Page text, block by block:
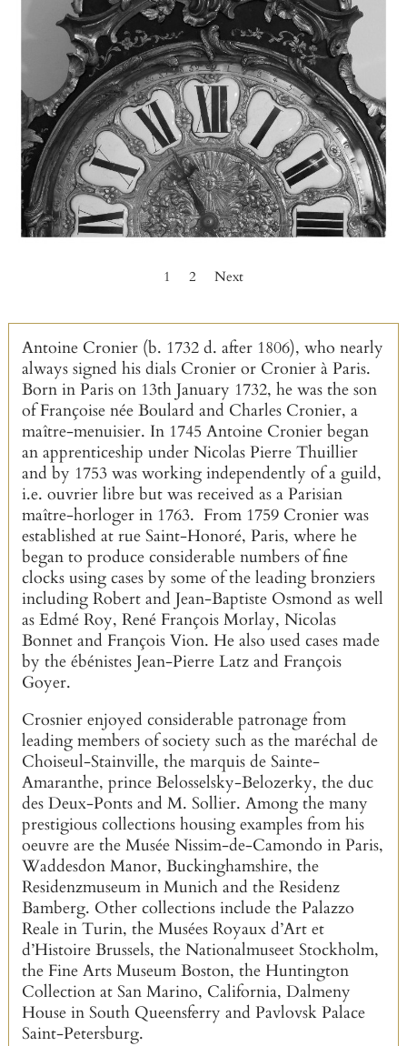
1 2 Next
Antoine Cronier (b. 1732 d. after 1806), who nearly
always signed his dials Cronier or Cronier à Paris.
Born in Paris on 13th January 1732, he was the son
of Françoise née Boulard and Charles Cronier, a
maître-menuisier. In 1745 Antoine Cronier began
an apprenticeship under Nicolas Pierre Thuillier
and by 1753 was working independently of a guild,
i.e. ouvrier libre but was received as a Parisian
maître-horloger in 1763. From 1759 Cronier was
established at rue Saint-Honoré, Paris, where he
began to produce considerable numbers of fine
clocks using cases by some of the leading bronziers
including Robert and Jean-Baptiste Osmond as well
as Edmé Roy, René François Morlay, Nicolas
Bonnet and François Vion. He also used cases made
by the ébénistes Jean-Pierre Latz and François
Goyer.
Crosnier enjoyed considerable patronage from
leading members of society such as the maréchal de
Choiseul-Stainville, the marquis de Sainte-
Amaranthe, prince Belosselsky-Belozerky, the duc
des Deux-Ponts and M. Sollier. Among the many
prestigious collections housing examples from his
oeuvre are the Musée Nissim-de-Camondo in Paris,
Waddesdon Manor, Buckinghamshire, the
Residenzmuseum in Munich and the Residenz
Bamberg. Other collections include the Palazzo
Reale in Turin, the Musées Royaux d’Art et
d’Histoire Brussels, the Nationalmuseet Stockholm,
the Fine Arts Museum Boston, the Huntington
Collection at San Marino, California, Dalmeny
House in South Queensferry and Pavlovsk Palace
Saint-Petersburg.